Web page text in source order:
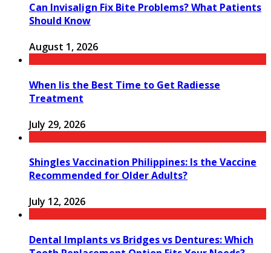
Can Invisalign Fix Bite Problems? What Patients
Should Know
August 1, 2026
When Iis the Best Time to Get Radiesse
Treatment
July 29, 2026
Shingles Vaccination Philippines: Is the Vaccine
Recommended for Older Adults?
July 12, 2026
Dental Implants vs Bridges vs Dentures: Which